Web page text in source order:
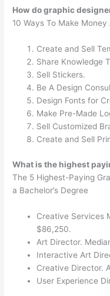
How do graphic
10 Ways To Make
Create and Sell
Share Knowledge
Sell Stickers.
Be A Design
Design Fonts for
Make Pre-Made
Sell Customized
Create and Sell
What is the highest
The 5 Highest-Paying
a Bachelor’s Degree
Creative Services
$86,250.
Art Director.
Interactive Art
Creative Director.
User Experience